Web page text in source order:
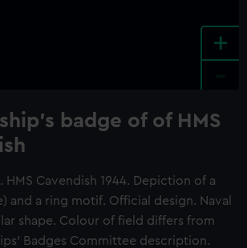
+
badge of of HMS
HMS Cavendish 1944. Depiction of a
and a ring motif. Official design. Naval
shape. Colour of field differs from
Badges Committee description.